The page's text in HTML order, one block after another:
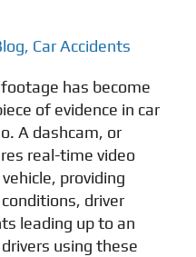
, Car Accidents
has become
of evidence in car
A dashcam, or
real-time video
providing
driver
leading up to an
using these